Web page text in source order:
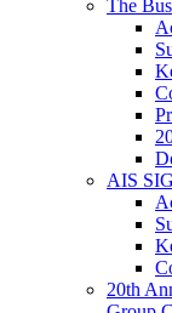
The
AIS
20th